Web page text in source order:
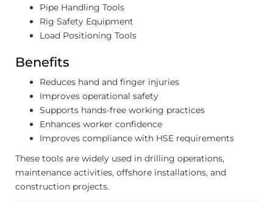
Pipe Handling Tools
Rig Safety Equipment
Load Positioning Tools
Benefits
Reduces hand and finger injuries
Improves operational safety
Supports hands-free working practices
Enhances worker confidence
Improves compliance with HSE requirements
These tools are widely used in drilling operations,
maintenance activities, offshore installations, and
construction projects.